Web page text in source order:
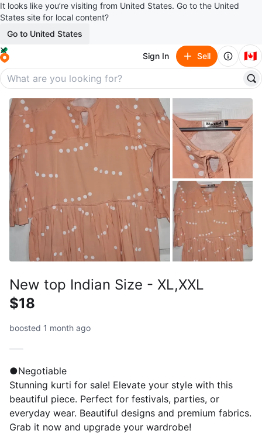
It looks like you’re visiting from United States. Go to the United
States site for local content?
Go to United States
Sign In Sell 🇨🇦
New top Indian Size - XL,XXL
$18
boosted 1 month ago
●Negotiable
Stunning kurti for sale! Elevate your style with this
beautiful piece. Perfect for festivals, parties, or
everyday wear. Beautiful designs and premium fabrics.
Grab it now and upgrade your wardrobe!